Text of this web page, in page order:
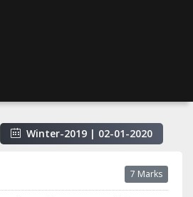
Winter-2019 | 02-01-2020
7 Marks